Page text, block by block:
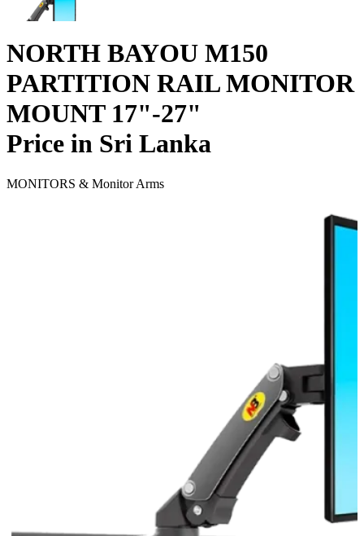
NORTH BAYOU M150
PARTITION RAIL MONITOR
MOUNT 17"-27"
Price in Sri Lanka
MONITORS & Monitor Arms